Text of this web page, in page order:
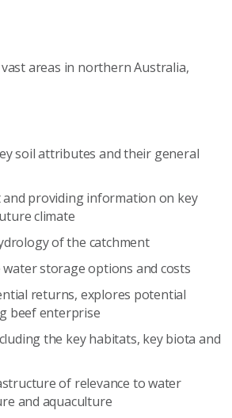
areas in northern Australia,
soil attributes and their general
providing information on key
climate
of the catchment
storage options and costs
returns, explores potential
beef enterprise
the key habitats, key biota and
of relevance to water
and aquaculture